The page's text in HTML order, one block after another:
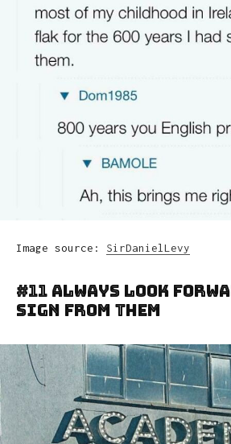
Image source: SirDanielLevy
#11 Always Look
Sign From Them